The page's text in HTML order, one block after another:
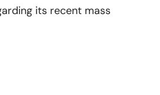
its recent mass